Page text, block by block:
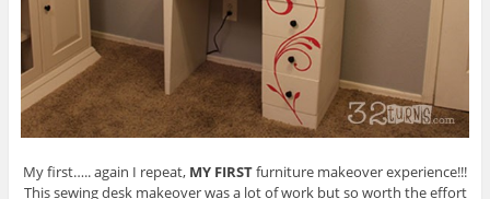
My first….. again I repeat, MY FIRSTfurniture makeover experience!!!
This sewing desk makeover was a lot of work but so worth the effort